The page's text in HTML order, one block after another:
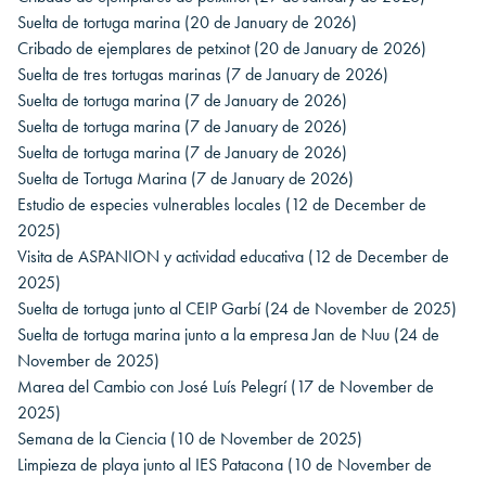
Suelta de tortuga marina (20 de January de 2026)
Cribado de ejemplares de petxinot (20 de January de 2026)
Suelta de tres tortugas marinas (7 de January de 2026)
Suelta de tortuga marina (7 de January de 2026)
Suelta de tortuga marina (7 de January de 2026)
Suelta de tortuga marina (7 de January de 2026)
Suelta de Tortuga Marina (7 de January de 2026)
Estudio de especies vulnerables locales (12 de December de
2025)
Visita de ASPANION y actividad educativa (12 de December de
2025)
Suelta de tortuga junto al CEIP Garbí (24 de November de 2025)
Suelta de tortuga marina junto a la empresa Jan de Nuu (24 de
November de 2025)
Marea del Cambio con José Luís Pelegrí (17 de November de
2025)
Semana de la Ciencia (10 de November de 2025)
Limpieza de playa junto al IES Patacona (10 de November de